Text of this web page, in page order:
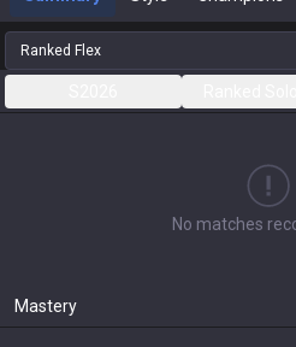
Ranked Flex
No matches
Mastery